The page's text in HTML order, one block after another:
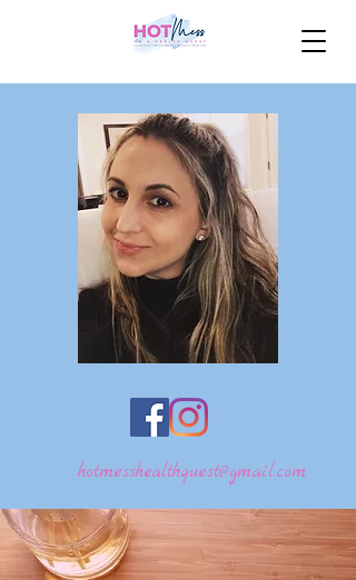
hotmesshealthquest@gmail.com